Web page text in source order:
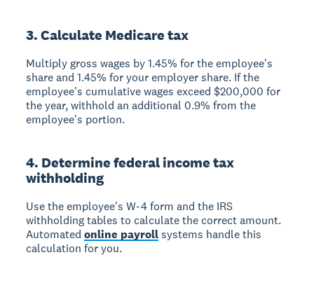
3. Calculate Medicare tax
Multiply gross wages by 1.45% for the employee's
share and 1.45% for your employer share. If the
employee's cumulative wages exceed $200,000 for
the year, withhold an additional 0.9% from the
employee's portion.
4. Determine federal income tax
withholding
Use the employee's W-4 form and the IRS
withholding tables to calculate the correct amount.
Automatedonline payrollsystems handle this
calculation for you.